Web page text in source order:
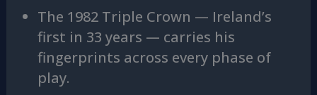
The 1982 Triple Crown — Ireland’s
first in 33 years — carries his
fingerprints across every phase of
play.